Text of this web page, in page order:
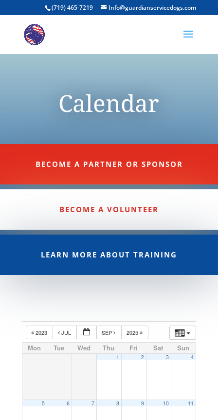
(719) 465-7219 Info@guardianservicedogs.com
Calendar
BECOME A PARTNER OR SPONSOR
BECOME A VOLUNTEER
LEARN MORE ABOUT TRAINING
2023 JUL SEP 2025
Mon Tue Wed Thu Fri Sat Sun
1 2 3 4
5 6 7 8 9 10 11